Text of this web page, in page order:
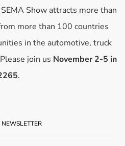
Show attracts more than
more than 100 countries
in the automotive, truck
join us November 2-5 in
.